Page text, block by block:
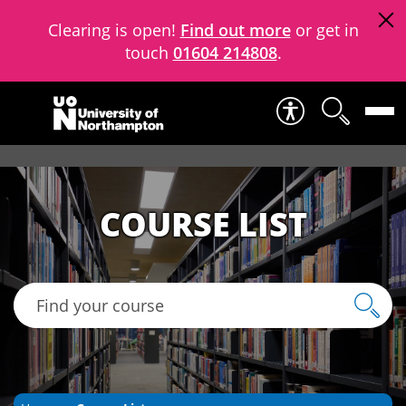
Clearing is open! Find out moreor get in
touch 01604 214808.
Skip to content
COURSE LIST
Find your course